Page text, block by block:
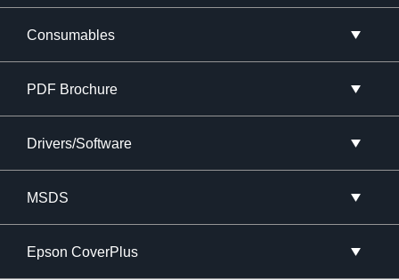
Consumables
PDF Brochure
Drivers/Software
MSDS
Epson CoverPlus